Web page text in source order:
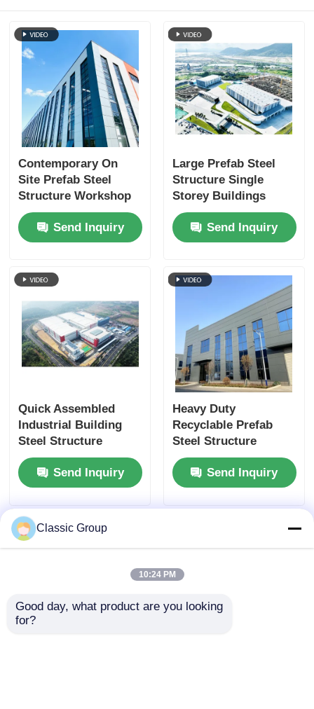
Contemporary On
Site Prefab Steel
Structure Workshop
Warehouse Buildings
Send Inquiry
Large Prefab Steel
Structure Single
Storey Buildings
Weatherproofing
Send Inquiry
Quick Assembled
Industrial Building
Steel Structure
Fabricated Shed
CustomSend Inquiry
Heavy Duty
Recyclable Prefab
Steel Structure
Fabrication
Earthquake Resistant
Send Inquiry
Classic Group
10:24 PM
Good day, what product are you looking
for?